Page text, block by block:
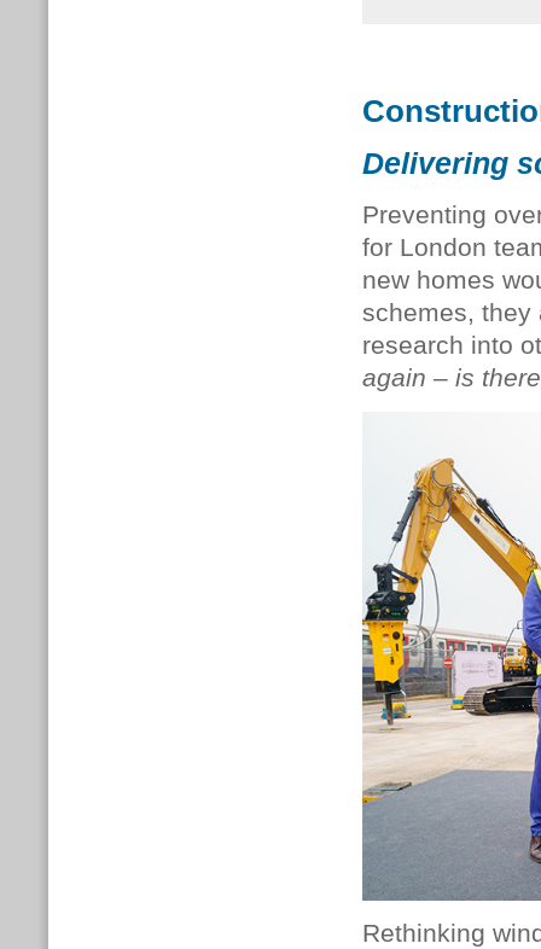
Delivering
Preventing
for London
new homes
schemes, they
research into
again – is
Rethinking